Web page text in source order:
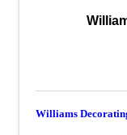
Williams